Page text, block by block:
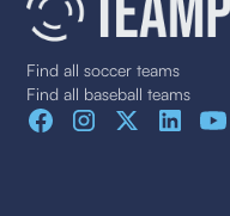
Find all soccer teams
Find all baseball teams